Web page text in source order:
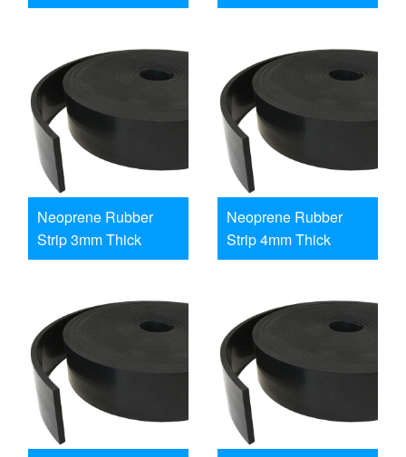
Neoprene Rubber
Strip 3mm Thick
Neoprene Rubber
Strip 4mm Thick